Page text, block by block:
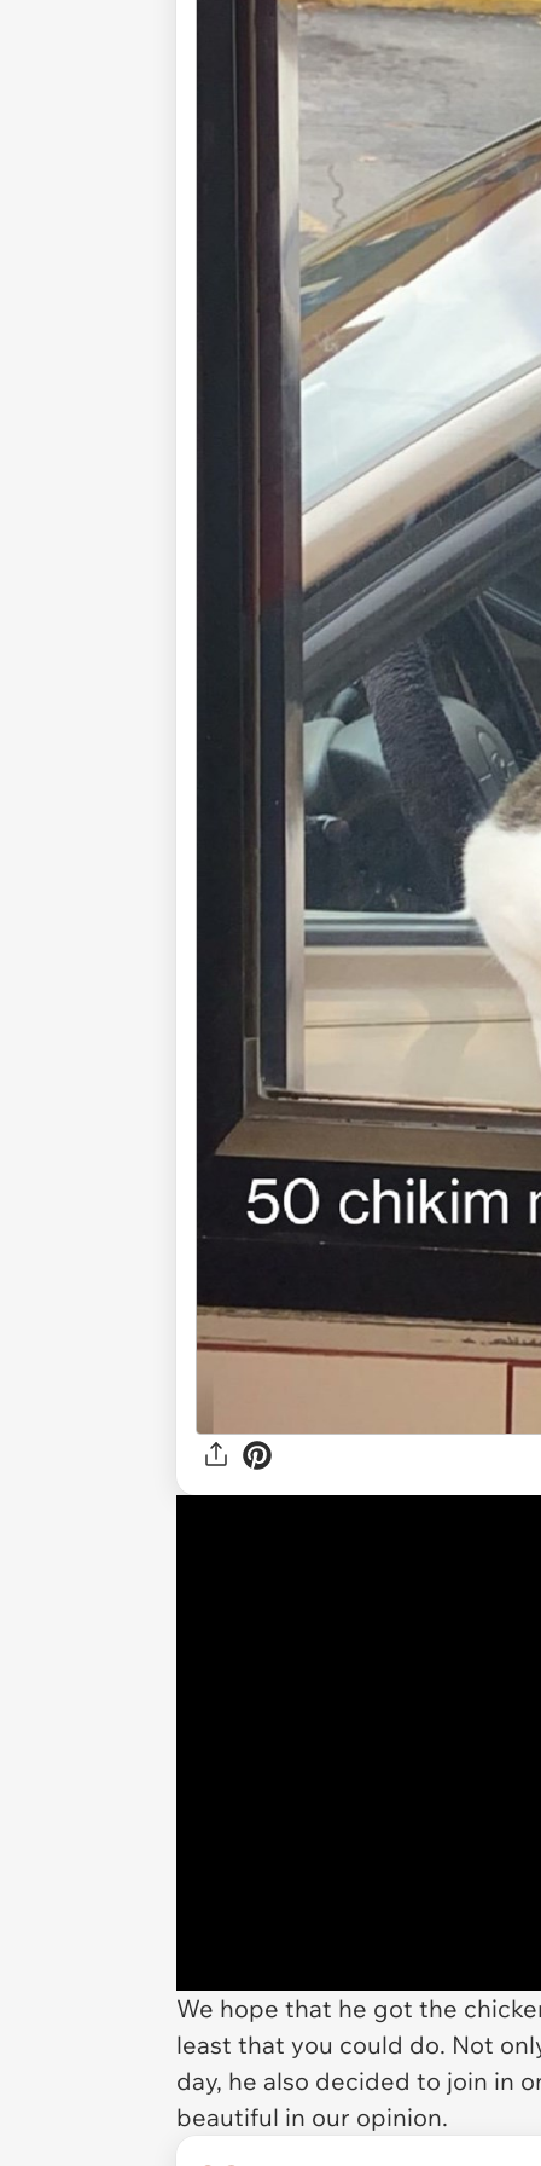
We hope that he got the
least that you could do. Not
day, he also decided to join in
beautiful in our opinion.